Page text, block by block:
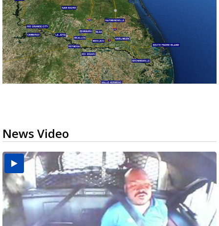
News Video